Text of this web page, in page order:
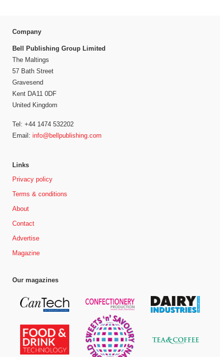
Company
Bell Publishing Group Limited
The Maltings
57 Bath Street
Gravesend
Kent DA11 0DF
United Kingdom
Tel: +44 1474 532202
Email: info@bellpublishing.com
Links
Privacy policy
Terms & conditions
About
Contact
Advertise
Magazine
Our magazines